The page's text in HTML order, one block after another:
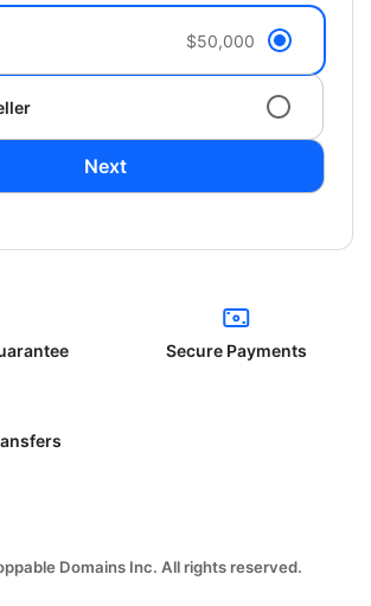
$50,000
Next
Secure Payments
Domains Inc. All rights reserved.